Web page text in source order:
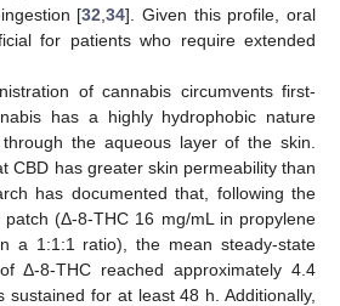
[32 ,34]. Given this profile, oral
for patients who require extended
of cannabis circumvents first-
has a highly hydrophobic nature
the aqueous layer of the skin.
CBD has greater skin permeability than
has documented that, following the
(Δ-8-THC 16 mg/mL in propylene
a 1:1:1 ratio), the mean steady-state
Δ-8-THC reached approximately 4.4
sustained for at least 48 h. Additionally,